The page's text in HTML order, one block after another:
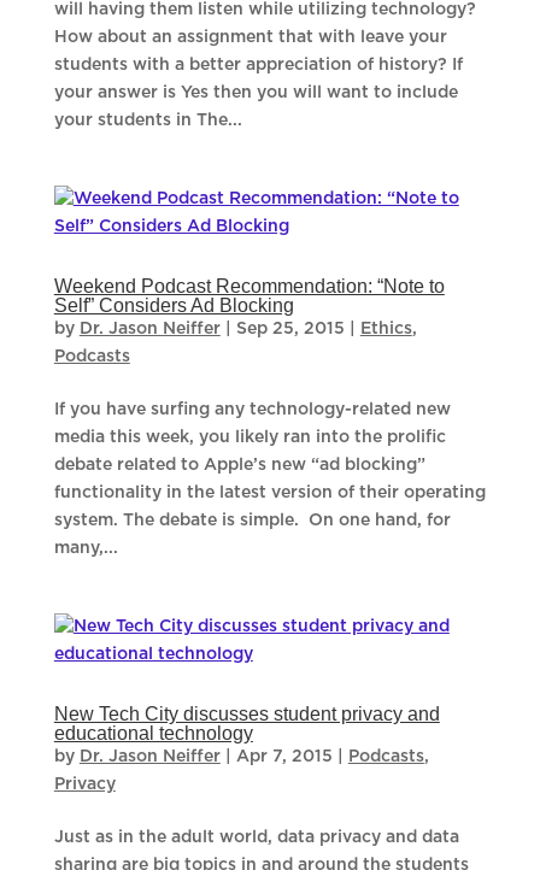
will having them listen while utilizing technology?
How about an assignment that with leave your
students with a better appreciation of history? If
your answer is Yes then you will want to include
your students in The...
Weekend Podcast Recommendation: “Note to
Self” Considers Ad Blocking
by Dr. Jason Neiffer| Sep 25, 2015 Ethics,
Podcasts
If you have surfing any technology-related new
media this week, you likely ran into the prolific
debate related to Apple’s new “ad blocking”
functionality in the latest version of their operating
system. The debate is simple. On one hand, for
many,...
New Tech City discusses student privacy and
educational technology
by Dr. Jason Neiffer| Apr 7, 2015 Podcasts,
Privacy
Just as in the adult world, data privacy and data
sharing are big topics in and around the students